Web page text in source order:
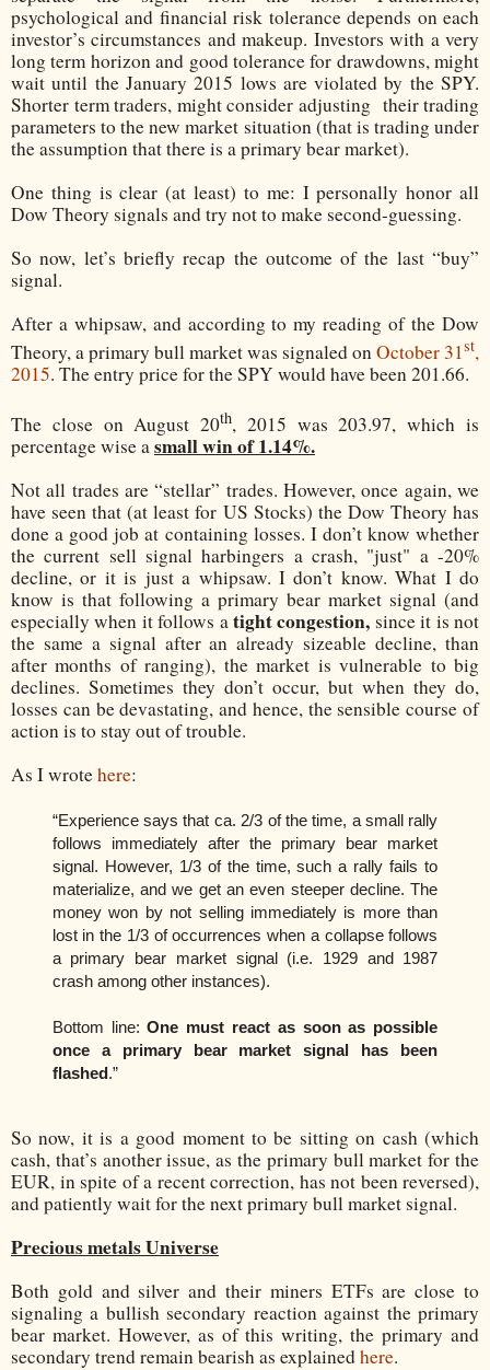
psychological and financial risk tolerance depends on each
investor’s circumstances and makeup. Investors with a very
long term horizon and good tolerance for drawdowns, might
wait until the January 2015 lows are violated by the SPY.
Shorter term traders, might consider adjusting their trading
parameters to the new market situation (that is trading under
the assumption that there is a primary bear market).
One thing is clear (at least) to me: I personally honor all
Dow Theory signals and try not to make second-guessing.
So now, let’s briefly recap the outcome of the last “buy”
signal.
After a whipsaw, and according to my reading of the Dow
Theory, a primary bull market was signaled onOctober 31st,
2015. The entry price for the SPY would have been 201.66.
The close on August 20th, 2015 was 203.97, which is
percentage wise asmall win of 1.14%.
Not all trades are “stellar” trades. However, once again, we
have seen that (at least for US Stocks) the Dow Theory has
done a good job at containing losses. I don’t know whether
the current sell signal harbingers a crash, "just" a -20%
decline, or it is just a whipsaw. I don’t know. What I do
know is that following a primary bear market signal (and
especially when it follows atight congestion, since it is not
the same a signal after an already sizeable decline, than
after months of ranging), the market is vulnerable to big
declines. Sometimes they don’t occur, but when they do,
losses can be devastating, and hence, the sensible course of
action is to stay out of trouble.
As I wrotehere:
“Experience says that ca. 2/3 of the time, a small rally
follows immediately after the primary bear market
signal. However, 1/3 of the time, such a rally fails to
materialize, and we get an even steeper decline. The
money won by not selling immediately is more than
lost in the 1/3 of occurrences when a collapse follows
a primary bear market signal (i.e. 1929 and 1987
crash among other instances).
Bottom line:One must react as soon as possible
once a primary bear market signal has been
flashed .”
So now, it is a good moment to be sitting on cash (which
cash, that’s another issue, as the primary bull market for the
EUR, in spite of a recent correction, has not been reversed),
and patiently wait for the next primary bull market signal.
Precious metals Universe
Both gold and silver and their miners ETFs are close to
signaling a bullish secondary reaction against the primary
bear market. However, as of this writing, the primary and
secondary trend remain bearish as explainedhere.